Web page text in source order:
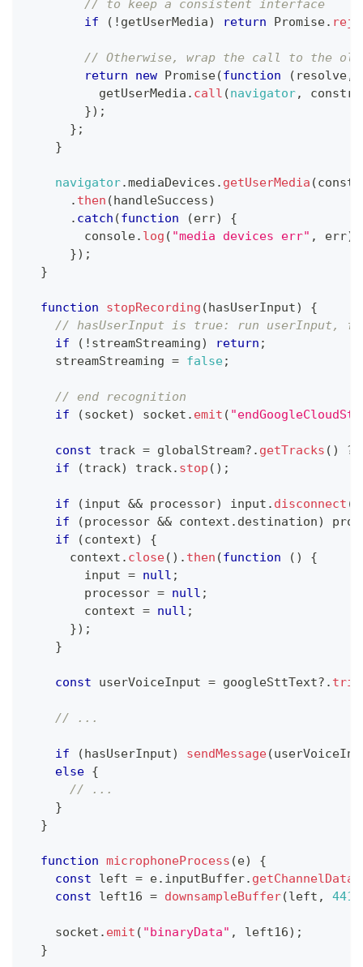
// to keep a consistent interface
if
( ! getUserMedia) return Promise.
// Otherwise, wrap the call to the old
return
new Promise(function ( resolve,
          getUserMedia
. call (navigator,
}) ;
} ;
}
navigator.mediaDevices . getUserMedia (
. then (handleSuccess)
. catch (function (err)
{
console. log ( "media devices err" , err)
}) ;
}
function stopRecording (hasUserInput)
{
// hasUserInput is true: run userInput,
if
( ! streamStreaming) return ;
    streamStreaming
= false;
// end recognition
if
(socket) socket . emit (
const track = globalStream?. getTracks ( ) ?
if
(track) track. stop ( ) ;
if (input && processor) input . disconnect (
if
(processor && context . destination)
if
(context)
{
      context
. close( ) . then (function ( )
{
        input
= null ;
        processor
= null ;
        context
= null ;
}) ;
}
const userVoiceInput = googleSttText?. trim
// ...
if (hasUserInput) sendMessage(
else {
// ...
}
}
function microphoneProcess (e)
{
const left = e. inputBuffer. getChannelData
const left16 = downsampleBuffer(left ,
    socket
. emit ( "binaryData" , left16) ;
}